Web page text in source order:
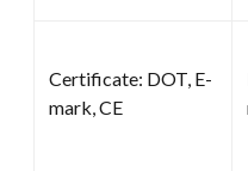
Certificate: DOT, E-
mark, CE